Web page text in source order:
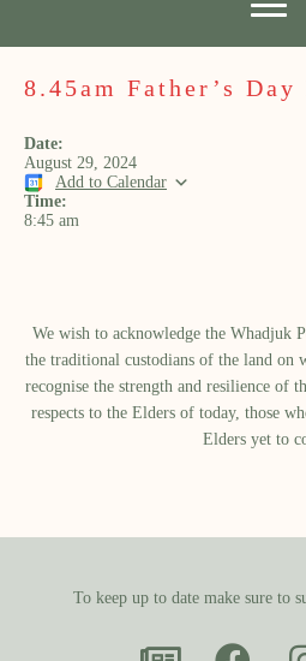
8.45am Father’s
Date:
August 29, 2024
Add to Calendar
Time:
8:45 am
We wish to acknowledge the Whadjuk
the traditional custodians of the land on
recognise the strength and resilience of
respects to the Elders of today, those
Elders yet to
To keep up to date make sure to